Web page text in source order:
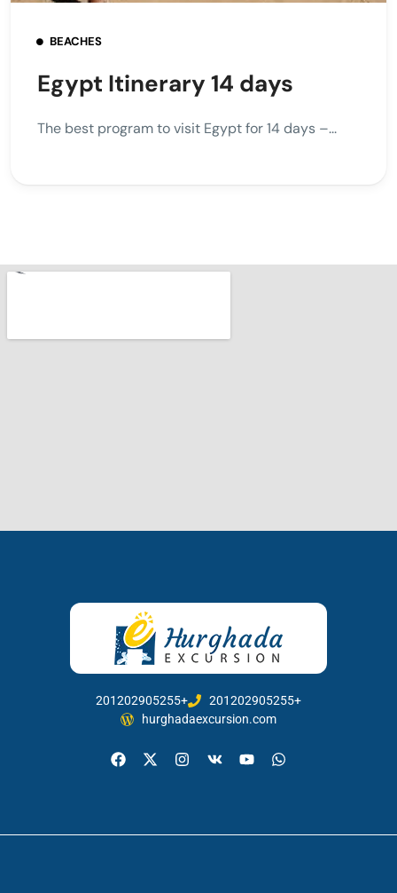
BEACHES
Egypt Itinerary 14 days
The best program to visit Egypt for 14 days –...
201202905255+
201202905255+
hurghadaexcursion.com